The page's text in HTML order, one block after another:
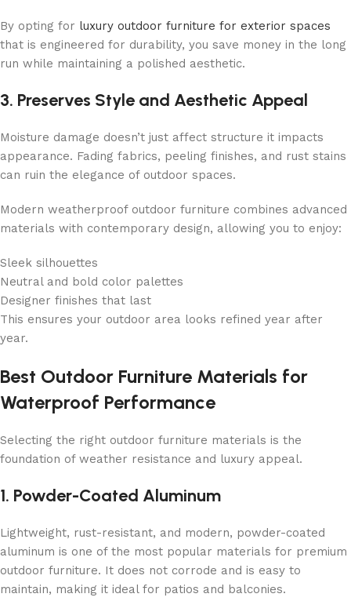
By opting for luxury outdoor furniture for exterior spaces
that is engineered for durability, you save money in the long
run while maintaining a polished aesthetic.
3. Preserves Style and Aesthetic Appeal
Moisture damage doesn’t just affect structure it impacts
appearance. Fading fabrics, peeling finishes, and rust stains
can ruin the elegance of outdoor spaces.
Modern weatherproof outdoor furniture combines advanced
materials with contemporary design, allowing you to enjoy:
Sleek silhouettes
Neutral and bold color palettes
Designer finishes that last
This ensures your outdoor area looks refined year after
year.
Best Outdoor Furniture Materials for
Waterproof Performance
Selecting the right outdoor furniture materials is the
foundation of weather resistance and luxury appeal.
1. Powder-Coated Aluminum
Lightweight, rust-resistant, and modern, powder-coated
aluminum is one of the most popular materials for premium
outdoor furniture. It does not corrode and is easy to
maintain, making it ideal for patios and balconies.